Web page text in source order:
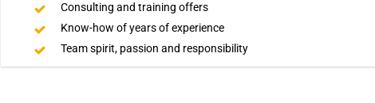
Consulting and training offers
Know-how of years of experience
Team spirit, passion and responsibility